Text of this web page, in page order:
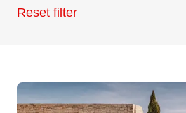
Reset filter